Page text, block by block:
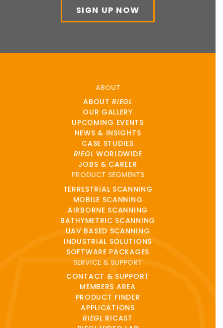
SIGN UP NOW
ABOUT
ABOUTRIEGL
OUR GALLERY
UPCOMING EVENTS
NEWS & INSIGHTS
CASE STUDIES
RIEGL WORLDWIDE
JOBS & CAREER
PRODUCT SEGMENTS
TERRESTRIAL SCANNING
MOBILE SCANNING
AIRBORNE SCANNING
BATHYMETRIC SCANNING
UAV BASED SCANNING
INDUSTRIAL SOLUTIONS
SOFTWARE PACKAGES
SERVICE & SUPPORT
CONTACT & SUPPORT
MEMBERS AREA
PRODUCT FINDER
APPLICATIONS
RIEGL RICAST